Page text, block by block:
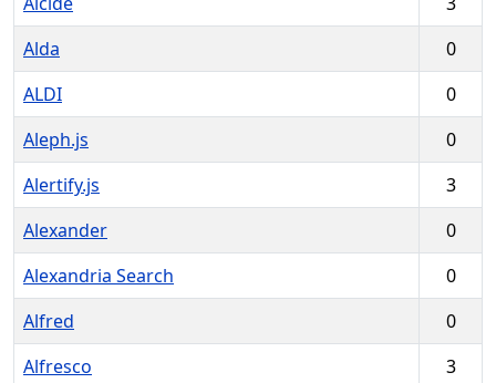
Alda
0
ALDI
0
Aleph.js
0
Alertify.js
3
Alexander
0
Alexandria Search
0
Alfred
0
Alfresco
3